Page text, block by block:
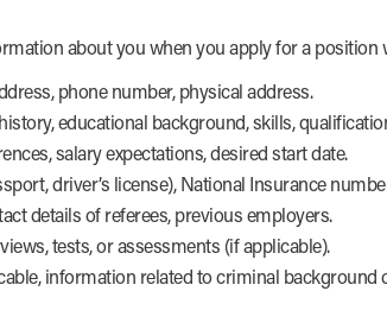
about you when you apply for a position
phone number, physical address.
educational background, skills,
salary expectations, desired start date.
driver’s license), National Insurance
details of referees, previous employers.
tests, or assessments (if applicable).
information related to criminal background